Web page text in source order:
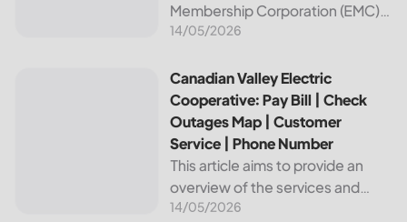
Membership Corporation (EMC)
is an essential provider of
Blue Ridge region of North
Carolina. This article provides
information on how...
14/05/2026
Canadian Valley Electric Cooperative: Pay Bill | Check
Canadian Valley Electric
Cooperative: Pay Bill | Check
Outages Map | Customer
Service | Phone Number
This article aims to provide an
overview of the services and
resources provided by Canadian
14/05/2026